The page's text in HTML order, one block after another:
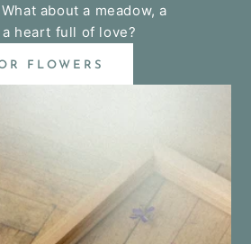
about a meadow, a
heart full of love?
FLOWERS